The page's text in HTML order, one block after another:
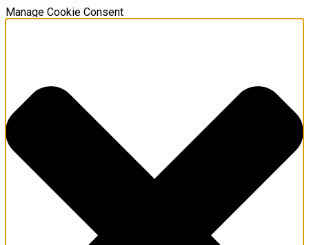
Manage Cookie Consent